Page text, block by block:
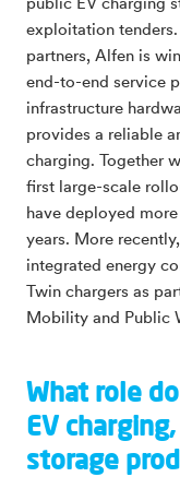
public EV charging
exploitation
partners, Alfen is
end-to-end service
infrastructure
provides a reliable
charging. Together
first large-scale
have deployed
years. More
integrated energy
Twin chargers as
Mobility and Public
What role
EV
storage